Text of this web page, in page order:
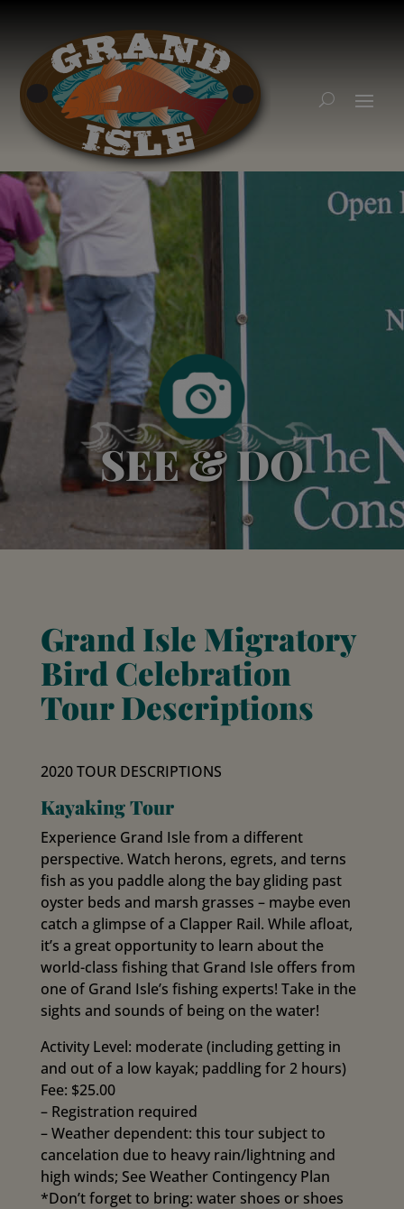
SEE & DO
Grand Isle Migratory
Bird Celebration
Tour Descriptions
2020 TOUR DESCRIPTIONS
Kayaking Tour
Experience Grand Isle from a different
perspective. Watch herons, egrets, and terns
fish as you paddle along the bay gliding past
oyster beds and marsh grasses – maybe even
catch a glimpse of a Clapper Rail. While afloat,
it’s a great opportunity to learn about the
world-class fishing that Grand Isle offers from
one of Grand Isle’s fishing experts! Take in the
sights and sounds of being on the water!
Activity Level: moderate (including getting in
and out of a low kayak; paddling for 2 hours)
Fee: $25.00
– Registration required
– Weather dependent: this tour subject to
cancelation due to heavy rain/lightning and
high winds; See Weather Contingency Plan
*Don’t forget to bring: water shoes or shoes